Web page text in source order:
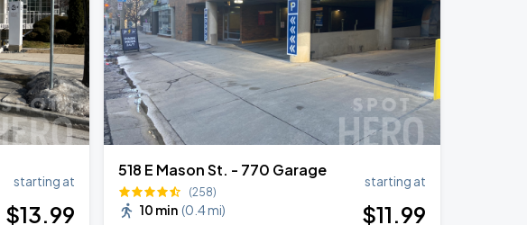
starting at
$13.99
518 E Mason St. - 770 Garage
(258)
10 min (0.4 mi)
starting at
$11.99